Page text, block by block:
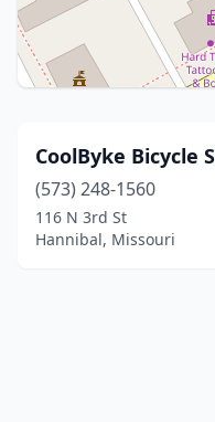
CoolByke Bicycle
(573) 248-1560
116 N 3rd St
Hannibal, Missouri